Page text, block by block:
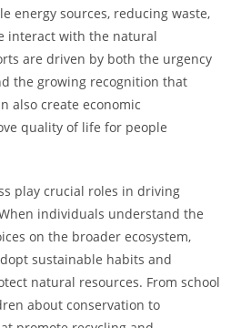
energy sources, reducing waste,
interact with the natural
are driven by both the urgency
the growing recognition that
also create economic
quality of life for people
play crucial roles in driving
individuals understand the
on the broader ecosystem,
sustainable habits and
natural resources. From school
about conservation to